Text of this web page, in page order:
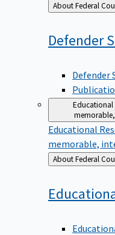
Back
to
About
Defender
Defender
Educational
Educational
memorable,
Back
to
About